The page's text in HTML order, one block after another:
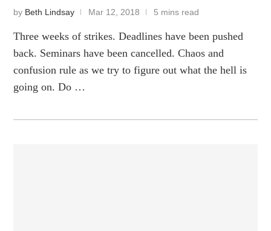
by Beth Lindsay Mar 12, 2018 5 mins read
Three weeks of strikes. Deadlines have been pushed
back. Seminars have been cancelled. Chaos and
confusion rule as we try to figure out what the hell is
going on. Do …